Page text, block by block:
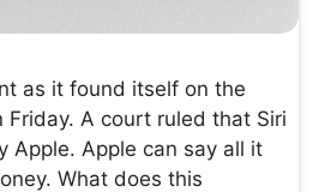
as it found itself on the
A court ruled that Siri
Apple. Apple can say all it
What does this